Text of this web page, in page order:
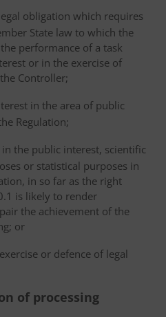
obligation which requires
State law to which the
performance of a task
or in the exercise of
Controller;
in the area of public
Regulation;
the public interest, scientific
or statistical purposes in
in so far as the right
is likely to render
the achievement of the
or
or defence of legal
of processing